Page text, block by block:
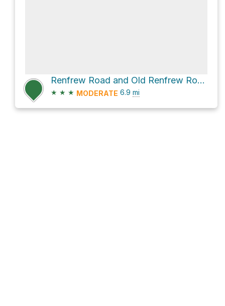
Renfrew Road and Old Renfrew Road Connector
★ ★ ★ MODERATE 6.9 mi